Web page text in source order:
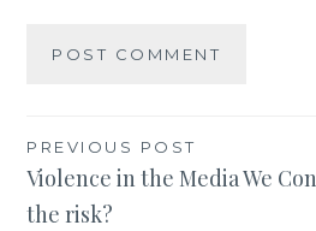
Post
navigation
PREVIOUS POST
Violence in the Media We
the risk?